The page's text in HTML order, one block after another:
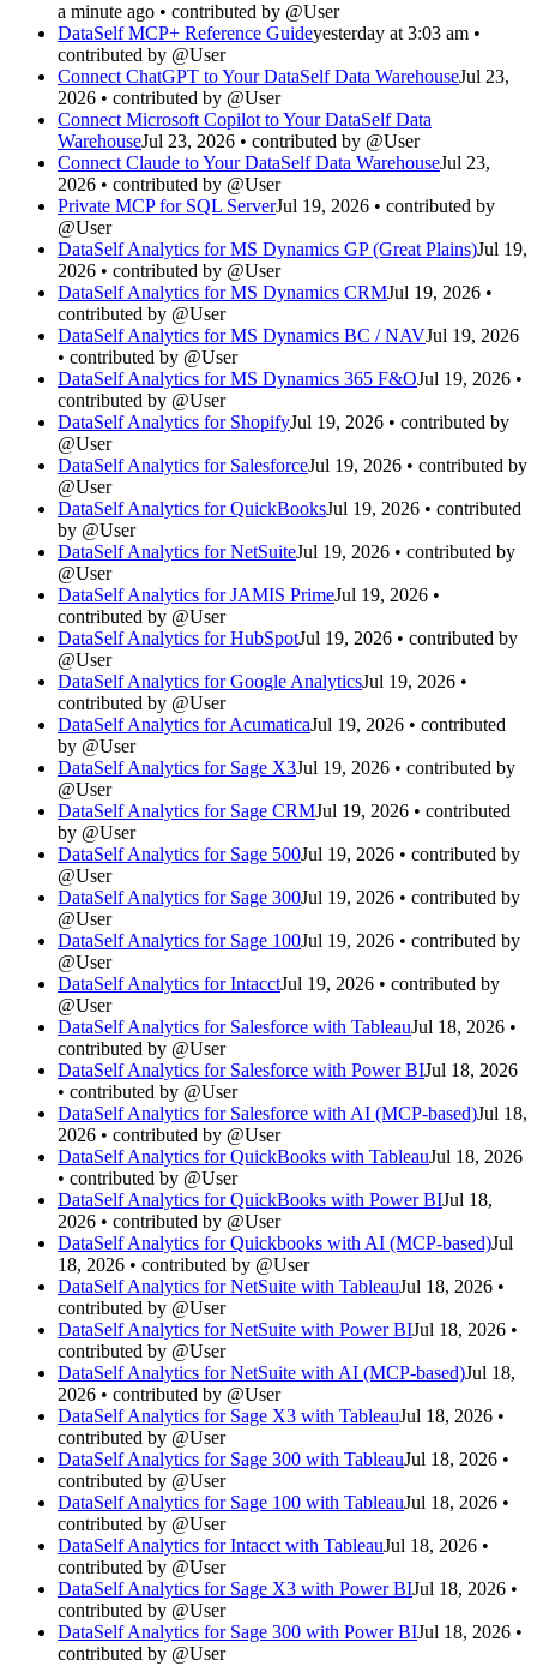
a minute ago • contributed by @User
DataSelf MCP+ Reference Guideyesterday at 3:03 am •
contributed by @User
Connect ChatGPT to Your DataSelf Data WarehouseJul 23,
2026 • contributed by @User
Connect Microsoft Copilot to Your DataSelf Data
WarehouseJul 23, 2026 • contributed by @User
Connect Claude to Your DataSelf Data WarehouseJul 23,
2026 • contributed by @User
Private MCP for SQL ServerJul 19, 2026 • contributed by
@User
DataSelf Analytics for MS Dynamics GP (Great Plains)Jul 19,
2026 • contributed by @User
DataSelf Analytics for MS Dynamics CRMJul 19, 2026 •
contributed by @User
DataSelf Analytics for MS Dynamics BC / NAVJul 19, 2026
• contributed by @User
DataSelf Analytics for MS Dynamics 365 F&OJul 19, 2026 •
contributed by @User
DataSelf Analytics for ShopifyJul 19, 2026 • contributed by
@User
DataSelf Analytics for SalesforceJul 19, 2026 • contributed by
@User
DataSelf Analytics for QuickBooksJul 19, 2026 • contributed
by @User
DataSelf Analytics for NetSuiteJul 19, 2026 • contributed by
@User
DataSelf Analytics for JAMIS PrimeJul 19, 2026 •
contributed by @User
DataSelf Analytics for HubSpotJul 19, 2026 • contributed by
@User
DataSelf Analytics for Google AnalyticsJul 19, 2026 •
contributed by @User
DataSelf Analytics for AcumaticaJul 19, 2026 • contributed
by @User
DataSelf Analytics for Sage X3Jul 19, 2026 • contributed by
@User
DataSelf Analytics for Sage CRMJul 19, 2026 • contributed
by @User
DataSelf Analytics for Sage 500Jul 19, 2026 • contributed by
@User
DataSelf Analytics for Sage 300Jul 19, 2026 • contributed by
@User
DataSelf Analytics for Sage 100Jul 19, 2026 • contributed by
@User
DataSelf Analytics for IntacctJul 19, 2026 • contributed by
@User
DataSelf Analytics for Salesforce with TableauJul 18, 2026 •
contributed by @User
DataSelf Analytics for Salesforce with Power BIJul 18, 2026
• contributed by @User
DataSelf Analytics for Salesforce with AI (MCP-based)Jul 18,
2026 • contributed by @User
DataSelf Analytics for QuickBooks with TableauJul 18, 2026
• contributed by @User
DataSelf Analytics for QuickBooks with Power BIJul 18,
2026 • contributed by @User
DataSelf Analytics for Quickbooks with AI (MCP-based)Jul
18, 2026 • contributed by @User
DataSelf Analytics for NetSuite with TableauJul 18, 2026 •
contributed by @User
DataSelf Analytics for NetSuite with Power BIJul 18, 2026 •
contributed by @User
DataSelf Analytics for NetSuite with AI (MCP-based)Jul 18,
2026 • contributed by @User
DataSelf Analytics for Sage X3 with TableauJul 18, 2026 •
contributed by @User
DataSelf Analytics for Sage 300 with TableauJul 18, 2026 •
contributed by @User
DataSelf Analytics for Sage 100 with TableauJul 18, 2026 •
contributed by @User
DataSelf Analytics for Intacct with TableauJul 18, 2026 •
contributed by @User
DataSelf Analytics for Sage X3 with Power BIJul 18, 2026 •
contributed by @User
DataSelf Analytics for Sage 300 with Power BIJul 18, 2026 •
contributed by @User